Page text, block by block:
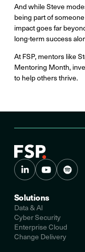
And while Steve
being part of
impact goes far
long-term success
At FSP, mentors like
Mentoring Month,
to help others thrive.
Solutions
Data & AI
Cyber Security
Enterprise Cloud
Change Delivery